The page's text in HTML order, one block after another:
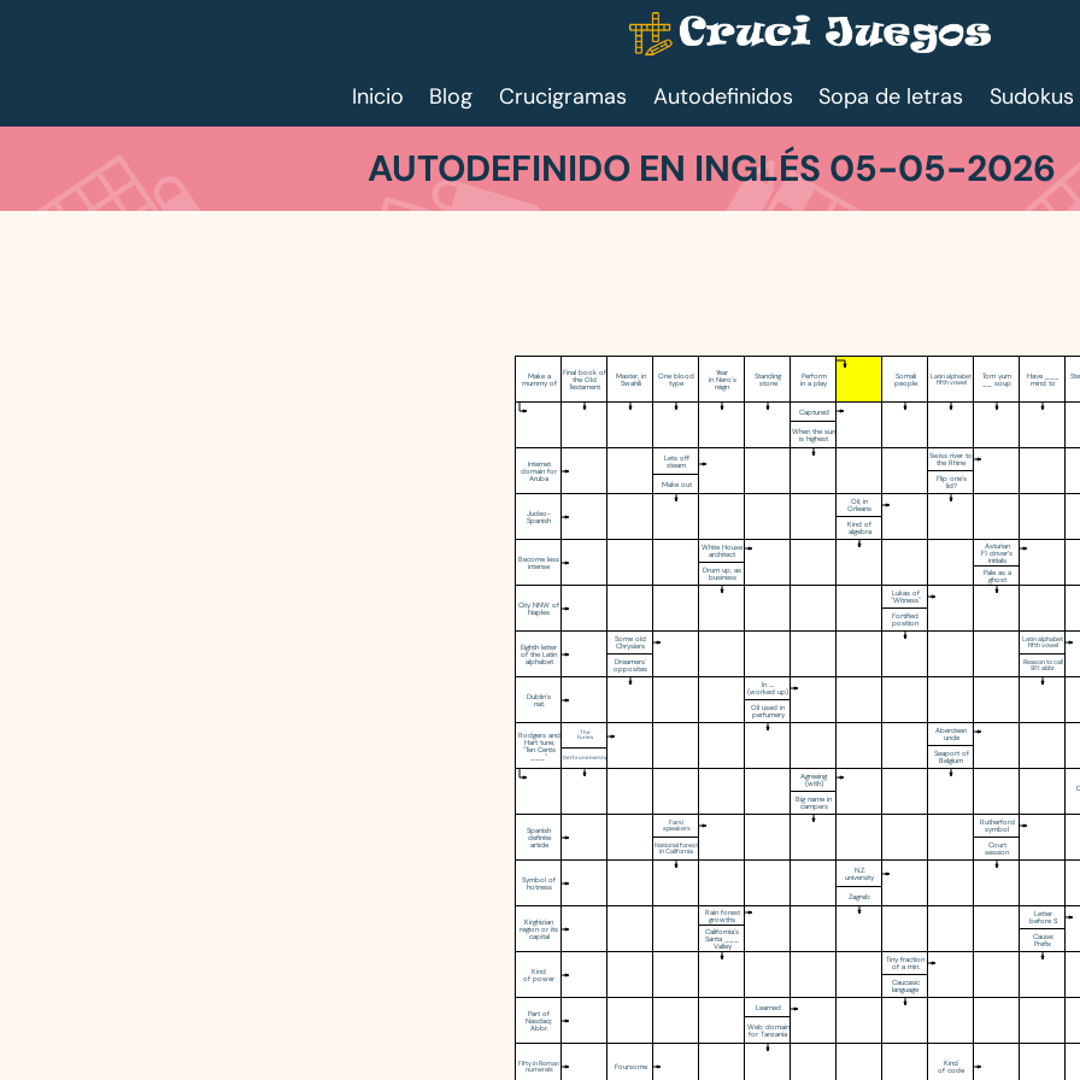
Inicio Blog Crucigramas Autodefinidos Sopa de letras Sudokus
AUTODEFINIDO EN INGLÉS 05-05-2026
Make a
mummy of
Final book of
the Old
Testament
Master, in
Swahili
One blood
type
Year
in Nero's
reign
Standing
stone
Perform
in a play
Somali
people
Latin alphabet
fifth vowel
Tom yum
__ soup
Have ___
mind to
Captured
When the sun
is highest
Internet
domain for
Aruba
Lets off
steam
Make out
Swiss river to
the Rhine
Flip one's
lid?
Judeo-
Spanish
Oil, in
Orleans
Kind of
algebra
Become less
intense
White House
architect
Drum up, as
business
Asturian
F1 driver’s
initials
Pale as a
ghost
City NNW of
Naples
Lukas of
"Witness"
Fortified
position
Eighth letter
of the Latin
alphabet
Some old
Chryslers
Dreamers'
opposites
Latin alphabet
fifth vowel
Reason to call
911: abbr.
Dublin's
nat.
In ....
(worked up)
Oil used in
perfumery
Rodgers and
Hart tune,
"Ten Cents
___"
The
Furies
Dethronements
Aberdeen
uncle
Seaport of
Belgium
Agreeing
(with)
Big name in
campers
Spanish
definite
article
Farsi
speakers
National forest
in California
Rutherford
symbol
Court
session
Symbol of
hotness
N.Z.
university
Zagreb
Kirghizian
region or its
capital
Rain forest
growths
California's
Santa ___
Valley
Letter
before S
Cause:
Prefix
Kind
of power
Tiny fraction
of a min.
Caucasic
language
Part of
Nasdaq:
Abbr.
Learned
Web domain
for Tanzania
Fifty in Roman
numerals Foursome Kind
of code